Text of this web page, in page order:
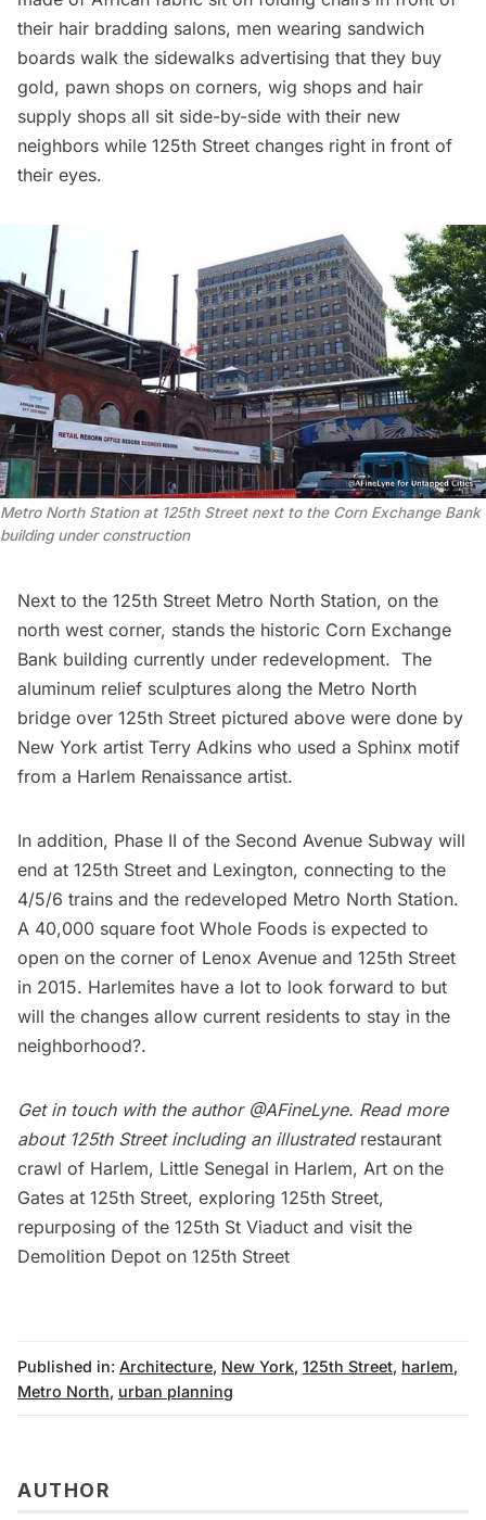
their hair bradding salons, men wearing sandwich
boards walk the sidewalks advertising that they buy
gold, pawn shops on corners, wig shops and hair
supply shops all sit side-by-side with their new
neighbors while 125th Street changes right in front of
their eyes.
Metro North Station at 125th Street next to the Corn Exchange Bank
building under construction
Next to the 125th Street Metro North Station, on the
north west corner, stands the historic Corn Exchange
Bank building currently under redevelopment. The
aluminum relief sculptures along the Metro North
bridge over 125th Street pictured above were done by
New York artist Terry Adkins who used a Sphinx motif
from a Harlem Renaissance artist.
In addition, Phase II of the Second Avenue Subway will
end at 125th Street and Lexington, connecting to the
4/5/6 trains and the redeveloped Metro North Station.
A 40,000 square foot Whole Foods is expected to
open on the corner of Lenox Avenue and 125th Street
in 2015. Harlemites have a lot to look forward to but
will the changes allow current residents to stay in the
neighborhood?.
Get in touch with the author @AFineLyne. Read more
about 125th Street including an illustrated restaurant
crawl of Harlem, Little Senegal in Harlem, Art on the
Gates at 125th Street, exploring 125th Street,
repurposing of the 125th St Viaduct and visit the
Demolition Depot on 125th Street
Published in: Architecture, New York, 125th Street, harlem,
Metro North, urban planning
AUTHOR